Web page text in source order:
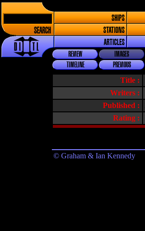
SEARCH
SHIPS
STATIONS
ARTICLES
REVIEW IMAGES
TIMELINE
PREVIOUS
Title :
Writers :
Published :
Rating :
© Graham & Ian Kennedy